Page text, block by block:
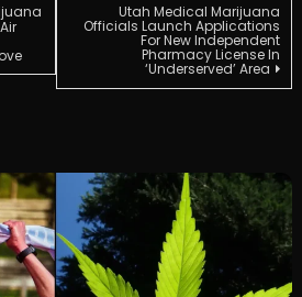
Utah Medical Marijuana
Officials Launch Applications
For New Independent
Pharmacy License In
‘Underserved’ Area